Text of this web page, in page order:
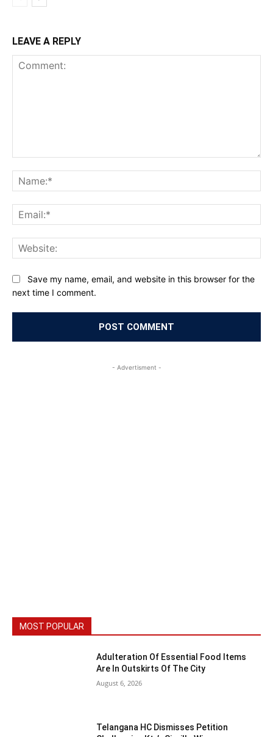
LEAVE A REPLY
Save my name, email, and website in this browser for the
next time I comment.
- Advertisment -
MOST POPULAR
Adulteration Of Essential Food Items
Are In Outskirts Of The City
August 6, 2026
Telangana HC Dismisses Petition